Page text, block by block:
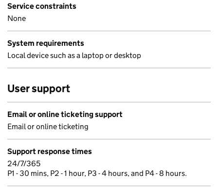
Service constraints
None
System requirements
Local device such as a laptop or desktop
User support
Email or online ticketing support
Email or online ticketing
Support response times
24/7/365
P1 - 30 mins, P2 - 1 hour, P3 - 4 hours, and P4 - 8 hours.